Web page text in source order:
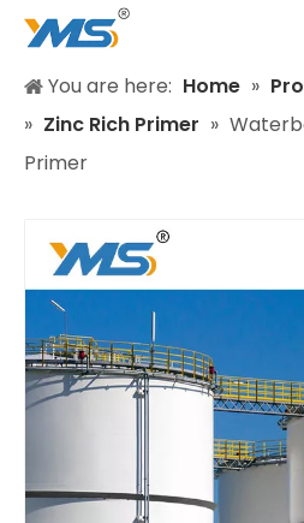
You are here: Home »
» Zinc Rich Primer »
Primer